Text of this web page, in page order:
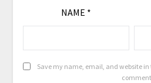
NAME *
Save my name, email, and website in